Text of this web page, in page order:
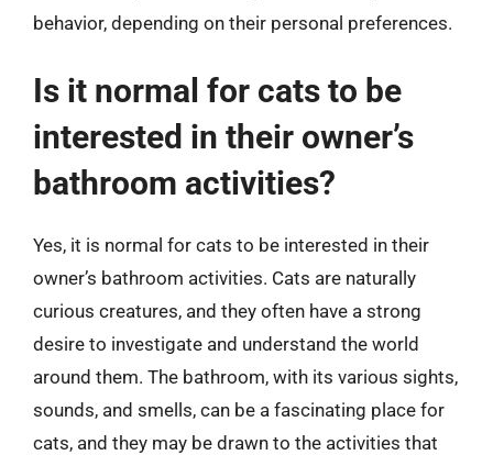
behavior, depending on their personal preferences.
Is it normal for cats to be
interested in their owner’s
bathroom activities?
Yes, it is normal for cats to be interested in their
owner’s bathroom activities. Cats are naturally
curious creatures, and they often have a strong
desire to investigate and understand the world
around them. The bathroom, with its various sights,
sounds, and smells, can be a fascinating place for
cats, and they may be drawn to the activities that